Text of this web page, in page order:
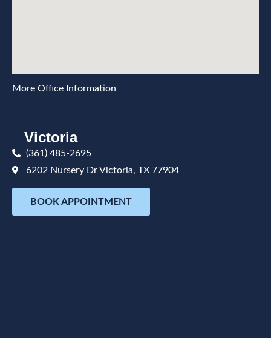
More Office Information
Victoria
(361) 485-2695
6202 Nursery Dr Victoria, TX 77904
BOOK APPOINTMENT